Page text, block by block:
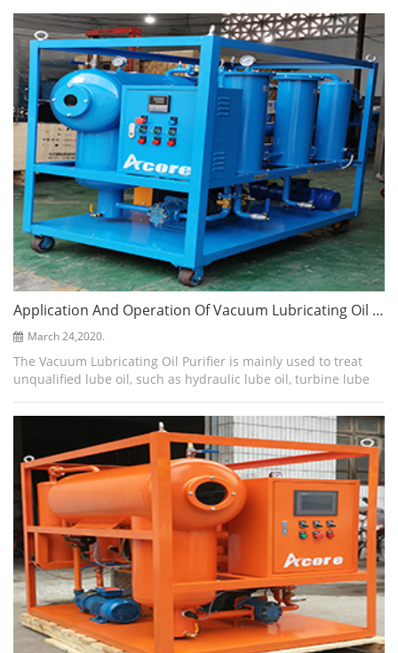
refrigerato...
Application And Operation Of Vacuum Lubricating Oil Purifier
March 24,2020.
The Vacuum Lubricating Oil Purifier is mainly used to treat
unqualified lube oil, such as hydraulic lube oil, turbine lube
gas and impu...